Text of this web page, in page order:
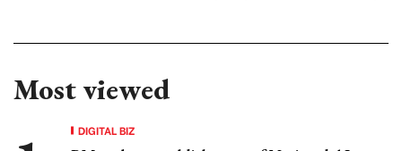
Most viewed
DIGITAL BIZ